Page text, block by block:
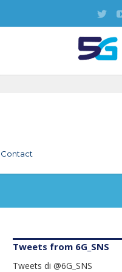
Contact
Tweets from 6G_SNS
Tweets di @6G_SNS